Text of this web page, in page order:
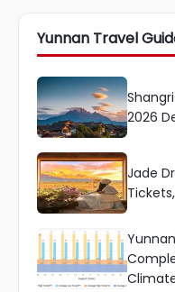
Yunnan Travel
2026
Jade